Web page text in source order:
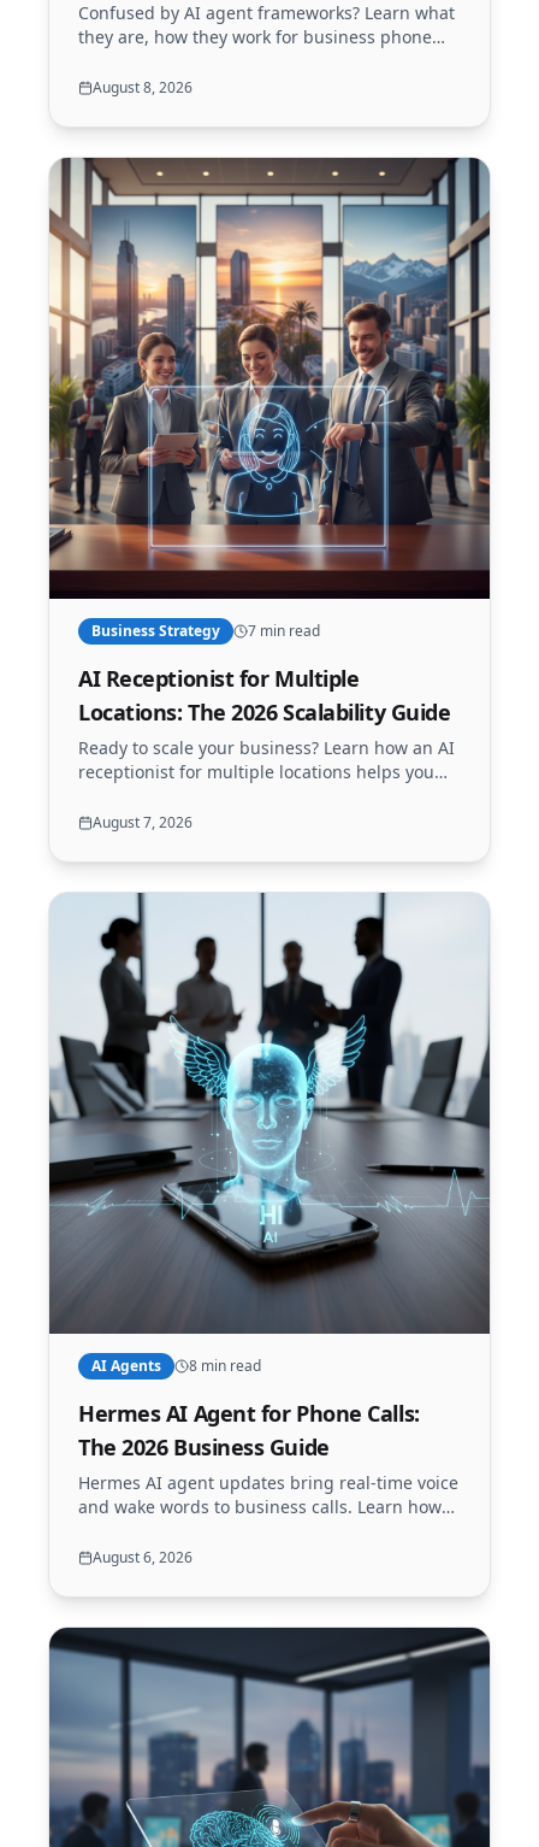
Confused by AI agent frameworks? Learn what
they are, how they work for business phone
Your guide to building smarter voice agents.
August 8, 2026
Business Strategy 7 min read
AI Receptionist for Multiple
Locations: The 2026 Scalability Guide
Ready to scale your business? Learn how an AI
receptionist for multiple locations helps you
your branches 24/7.
August 7, 2026
AI Agents 8 min read
Hermes AI Agent for Phone Calls:
The 2026 Business Guide
Hermes AI agent updates bring real-time voice
and wake words to business calls. Learn how
gen AI receptionist.
August 6, 2026